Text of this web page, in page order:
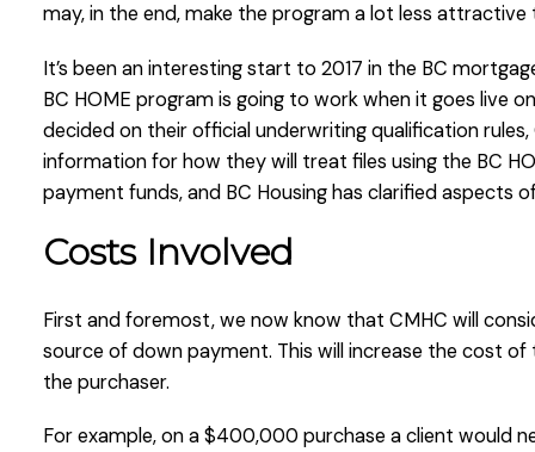
may, in the end, make the program a lot less attractive
It’s been an interesting start to 2017 in the BC
BC HOME program is going to work when it goes live
decided on their official underwriting qualification
information for how they will treat files using the BC
payment funds, and BC Housing has clarified aspects
Costs Involved
First and foremost, we now know that CMHC will
source of down payment. This will increase the cost
the purchaser.
For example, on a $400,000 purchase a client would